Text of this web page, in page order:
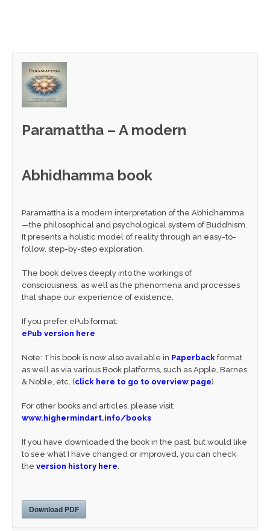
Paramattha – A modern
Abhidhamma book
Paramattha is a modern interpretation of the Abhidhamma
—the philosophical and psychological system of Buddhism.
It presents a holistic model of reality through an easy-to-
follow, step-by-step exploration.
The book delves deeply into the workings of
consciousness, as well as the phenomena and processes
that shape our experience of existence.
If you prefer ePub format:
ePub version here
Note: This book is now also available in Paperback format
as well as via various Book platforms, such as Apple, Barnes
& Noble, etc. (click here to go to overview page)
For other books and articles, please visit:
www.highermindart.info/books
If you have downloaded the book in the past, but would like
to see what I have changed or improved, you can check
the version history here.
Download PDF